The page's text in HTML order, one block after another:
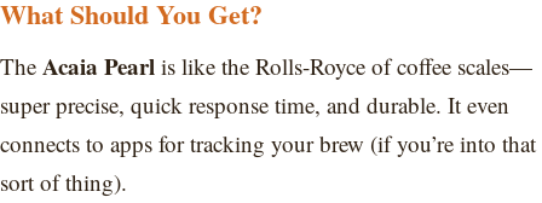
What Should You Get?
The Acaia Pearl is like the Rolls-Royce of coffee scales—
super precise, quick response time, and durable. It even
connects to apps for tracking your brew (if you’re into that
sort of thing).